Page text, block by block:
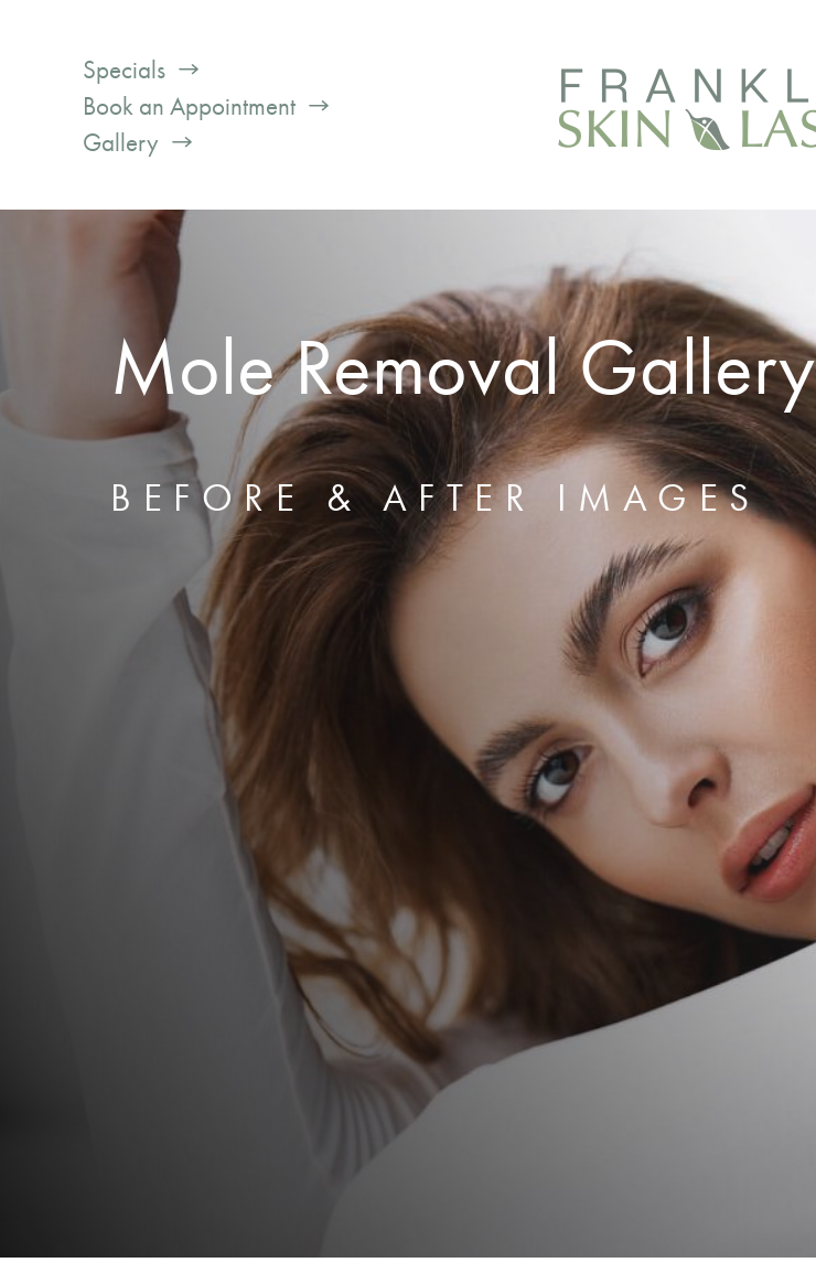
Specials
Book an Appointment
Gallery
Mole Removal Gallery
BEFORE & AFTER IMAGES